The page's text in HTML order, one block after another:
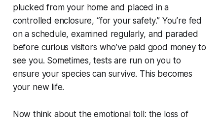
plucked from your home and placed in a
controlled enclosure, “for your safety.” You’re fed
on a schedule, examined regularly, and paraded
before curious visitors who’ve paid good money to
see you. Sometimes, tests are run on you to
ensure your species can survive. This becomes
your new life.
Now think about the emotional toll: the loss of